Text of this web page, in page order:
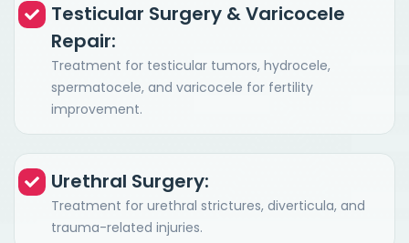
Testicular Surgery & Varicocele
Repair:
Treatment for testicular tumors, hydrocele,
spermatocele, and varicocele for fertility
improvement.
Urethral Surgery:
Treatment for urethral strictures, diverticula, and
trauma-related injuries.